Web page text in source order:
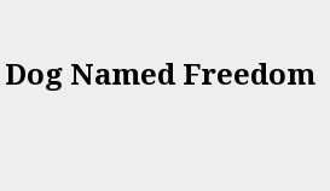
Named Freedom